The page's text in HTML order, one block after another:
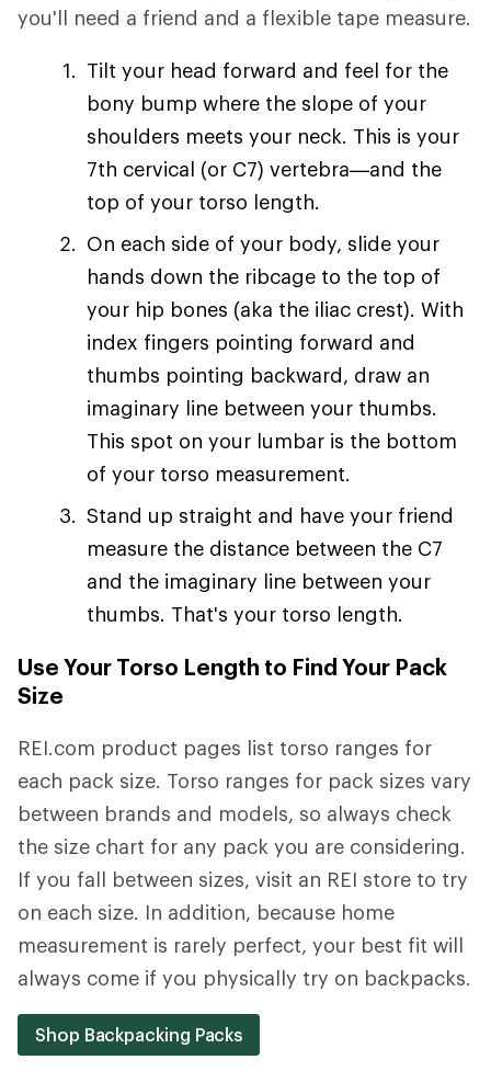
you'll need a friend and a flexible tape measure.
Tilt your head forward and feel for the
bony bump where the slope of your
shoulders meets your neck. This is your
7th cervical (or C7) vertebra—and the
top of your torso length.
On each side of your body, slide your
hands down the ribcage to the top of
your hip bones (aka the iliac crest). With
index fingers pointing forward and
thumbs pointing backward, draw an
imaginary line between your thumbs.
This spot on your lumbar is the bottom
of your torso measurement.
Stand up straight and have your friend
measure the distance between the C7
and the imaginary line between your
thumbs. That's your torso length.
Use Your Torso Length to Find Your Pack
Size
REI.com product pages list torso ranges for
each pack size. Torso ranges for pack sizes vary
between brands and models, so always check
the size chart for any pack you are considering.
If you fall between sizes, visit an REI store to try
on each size. In addition, because home
measurement is rarely perfect, your best fit will
always come if you physically try on backpacks.
Shop Backpacking Packs